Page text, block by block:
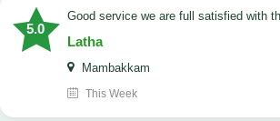
5.0
good service we are full satisfied with
Latha
Mambakkam
This Week